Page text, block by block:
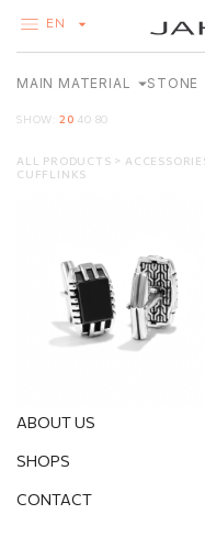
EN
CLEARANCE
SILVER
MAIN MATERIAL
STERLING SILVER
STONE
WITHOUT STONES
SHOW: 20 40 80
ALL PRODUCTS
CUFFLINKS
143.60€
ABOUT US
SHOPS
CONTACT